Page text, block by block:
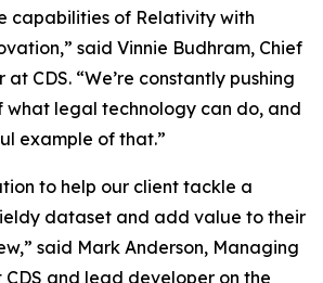
capabilities of Relativity with
said Vinnie Budhram, Chief
CDS. “We’re constantly pushing
what legal technology can do, and
example of that.”
to help our client tackle a
dataset and add value to their
said Mark Anderson, Managing
CDS and lead developer on the